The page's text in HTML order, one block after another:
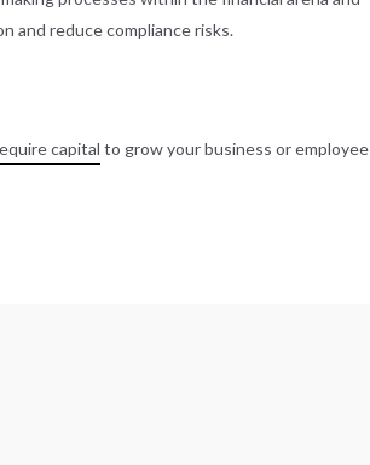
and reduce compliance risks.
capital to grow your business or employee